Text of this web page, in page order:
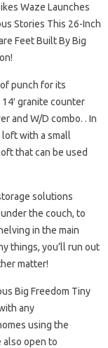
Waze Launches
Stories This 26-Inch
Feet Built By Big
punch for its
granite counter
and W/D combo. . In
loft with a small
that can be used
solutions
the couch, to
in the main
things, you’ll run out
matter!
Big Freedom Tiny
any
using the
also open to